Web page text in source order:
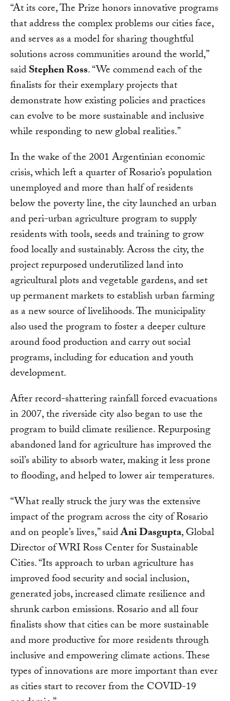
“At its core, The Prize honors innovative programs
that address the complex problems our cities face,
and serves as a model for sharing thoughtful
solutions across communities around the world,”
saidStephen Ross. “We commend each of the
finalists for their exemplary projects that
demonstrate how existing policies and practices
can evolve to be more sustainable and inclusive
while responding to new global realities.”
In the wake of the 2001 Argentinian economic
crisis, which left a quarter of Rosario’s population
unemployed and more than half of residents
below the poverty line, the city launched an urban
and peri-urban agriculture program to supply
residents with tools, seeds and training to grow
food locally and sustainably. Across the city, the
project repurposed underutilized land into
agricultural plots and vegetable gardens, and set
up permanent markets to establish urban farming
as a new source of livelihoods. The municipality
also used the program to foster a deeper culture
around food production and carry out social
programs, including for education and youth
development.
After record-shattering rainfall forced evacuations
in 2007, the riverside city also began to use the
program to build climate resilience. Repurposing
abandoned land for agriculture has improved the
soil’s ability to absorb water, making it less prone
to flooding, and helped to lower air temperatures.
“What really struck the jury was the extensive
impact of the program across the city of Rosario
and on people’s lives,” saidAni Dasgupta, Global
Director of WRI Ross Center for Sustainable
Cities. “Its approach to urban agriculture has
improved food security and social inclusion,
generated jobs, increased climate resilience and
shrunk carbon emissions. Rosario and all four
finalists show that cities can be more sustainable
and more productive for more residents through
inclusive and empowering climate actions. These
types of innovations are more important than ever
as cities start to recover from the COVID-19